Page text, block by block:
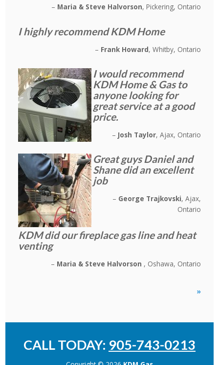
Maria & Steve Halvorson Pickering, Ontario
I highly recommend KDM Home
Frank Howard Whitby, Ontario
I would recommend
KDM Home & Gas to
anyone looking for
great service at a good
price.
Josh Taylor Ajax, Ontario
Great guys Daniel and
Shane did an excellent
job
George Trajkovski Ajax,
Ontario
KDM did our fireplace gas line and heat
venting
Maria & Steve Halvorson Oshawa, Ontario
»
CALL TODAY: 905-743-0213